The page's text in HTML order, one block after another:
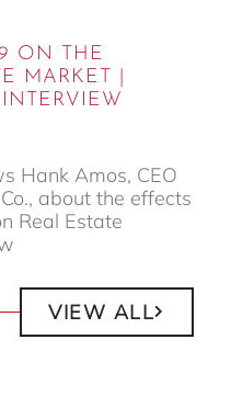
ON THE
MARKET |
Hank Amos, CEO
about the effects
Real Estate
VIEW ALL